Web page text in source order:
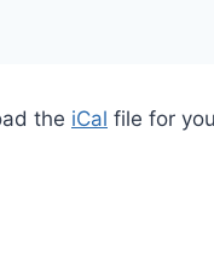
the iCal file for